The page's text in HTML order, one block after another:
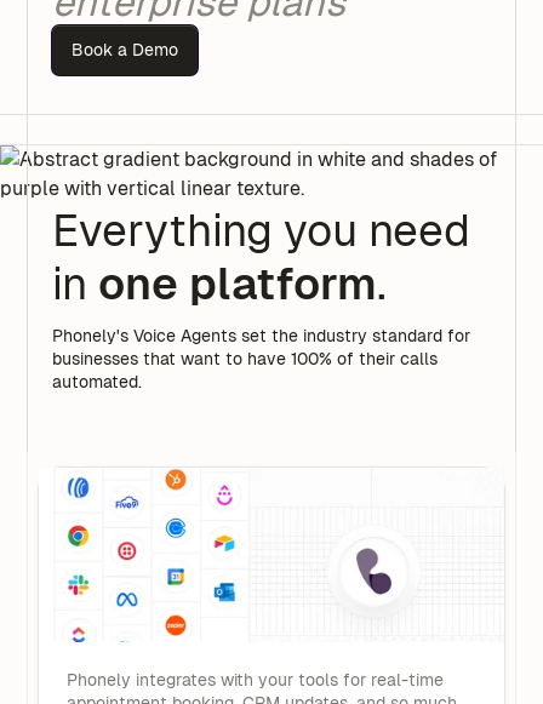
Book a Demo
Everything you need
in one platform.
Phonely's Voice Agents set the industry standard for
businesses that want to have 100% of their calls
automated.
Phonely integrates with your tools for real-time